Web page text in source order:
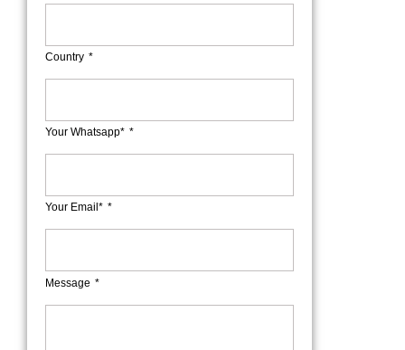
Country
Your Whatsapp*
Your Email*
Message